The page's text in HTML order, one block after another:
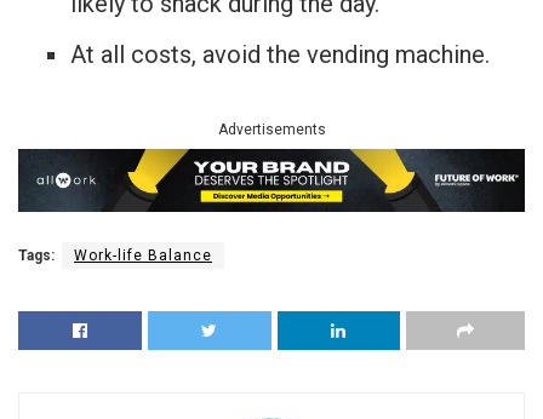
At all costs, avoid the vending machine.
Advertisements
Tags: Work-life Balance